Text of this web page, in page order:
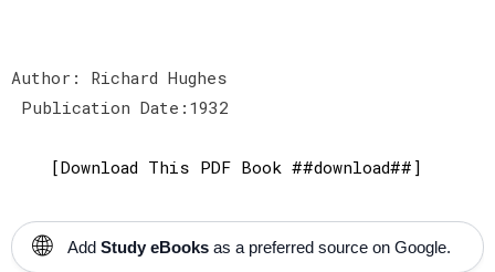
Author: Richard Hughes
Publication Date:1932
[Download This PDF Book ##download##]
🌐 Add Study eBooks as a preferred source on Google.